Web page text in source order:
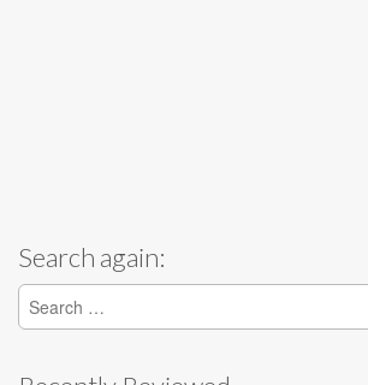
Search again:
Search for: